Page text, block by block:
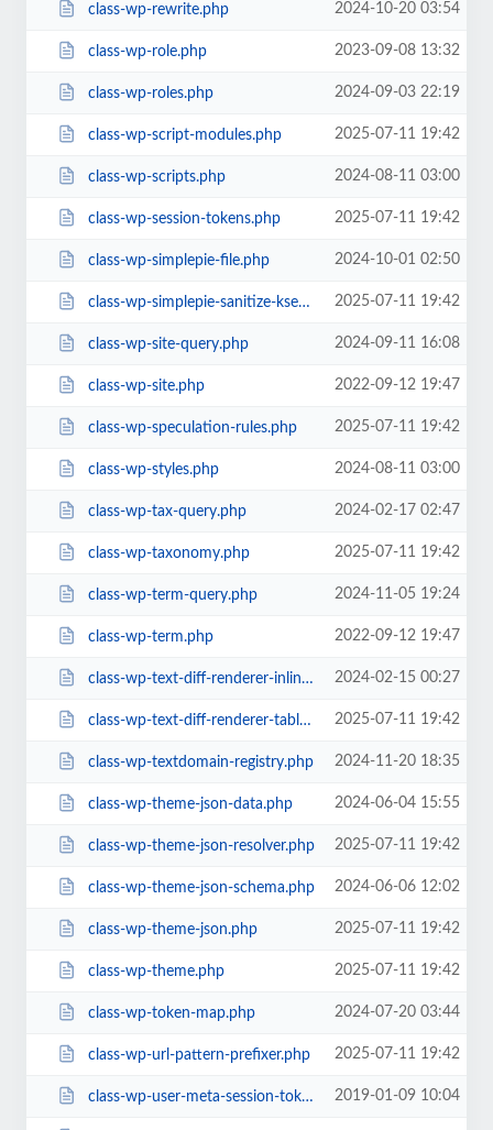
class-wp-rewrite.php 2024-10-20 03:54
class-wp-role.php 2023-09-08 13:32
class-wp-roles.php 2024-09-03 22:19
class-wp-script-modules.php 2025-07-11 19:42
class-wp-scripts.php 2024-08-11 03:00
class-wp-session-tokens.php 2025-07-11 19:42
class-wp-simplepie-file.php 2024-10-01 02:50
class-wp-simplepie-sanitize-kses.php 2025-07-11 19:42
class-wp-site-query.php 2024-09-11 16:08
class-wp-site.php 2022-09-12 19:47
class-wp-speculation-rules.php 2025-07-11 19:42
class-wp-styles.php 2024-08-11 03:00
class-wp-tax-query.php 2024-02-17 02:47
class-wp-taxonomy.php 2025-07-11 19:42
class-wp-term-query.php 2024-11-05 19:24
class-wp-term.php 2022-09-12 19:47
class-wp-text-diff-renderer-inline.php 2024-02-15 00:27
class-wp-text-diff-renderer-table.php 2025-07-11 19:42
class-wp-textdomain-registry.php 2024-11-20 18:35
class-wp-theme-json-data.php 2024-06-04 15:55
class-wp-theme-json-resolver.php 2025-07-11 19:42
class-wp-theme-json-schema.php 2024-06-06 12:02
class-wp-theme-json.php 2025-07-11 19:42
class-wp-theme.php 2025-07-11 19:42
class-wp-token-map.php 2024-07-20 03:44
class-wp-url-pattern-prefixer.php 2025-07-11 19:42
class-wp-user-meta-session-tokens.php 2019-01-09 10:04